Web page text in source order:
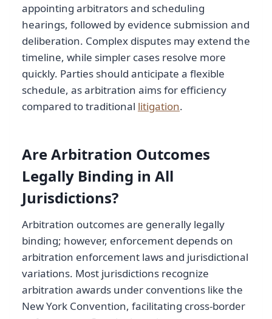
appointing arbitrators and scheduling
hearings, followed by evidence submission and
deliberation. Complex disputes may extend the
timeline, while simpler cases resolve more
quickly. Parties should anticipate a flexible
schedule, as arbitration aims for efficiency
compared to traditional litigation.
Are Arbitration Outcomes
Legally Binding in All
Jurisdictions?
Arbitration outcomes are generally legally
binding; however, enforcement depends on
arbitration enforcement laws and jurisdictional
variations. Most jurisdictions recognize
arbitration awards under conventions like the
New York Convention, facilitating cross-border